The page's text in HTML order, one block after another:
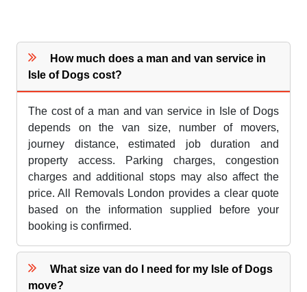
How much does a man and van service in
Isle of Dogs cost?
The cost of a man and van service in Isle of Dogs
depends on the van size, number of movers,
journey distance, estimated job duration and
property access. Parking charges, congestion
charges and additional stops may also affect the
price. All Removals London provides a clear quote
based on the information supplied before your
booking is confirmed.
What size van do I need for my Isle of Dogs
move?